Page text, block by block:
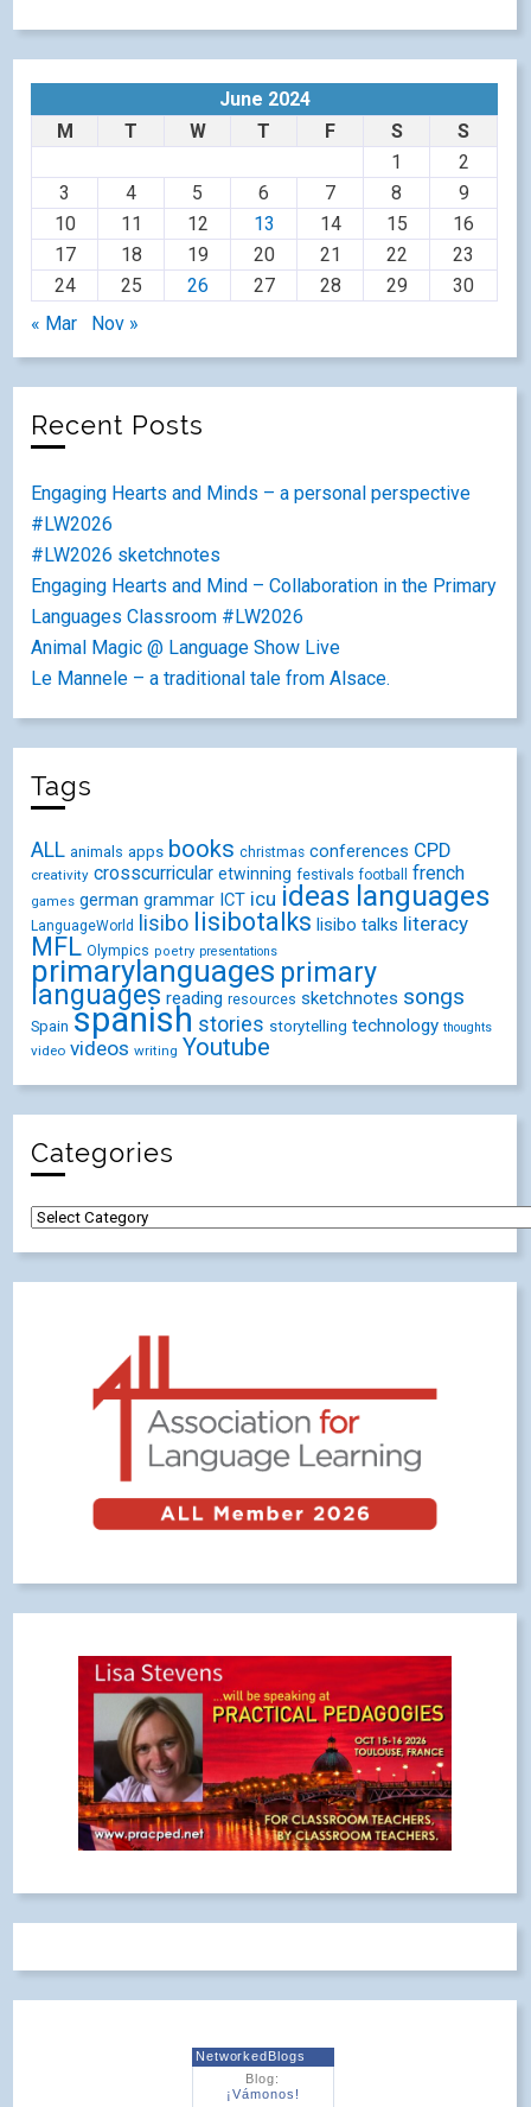
June 2024
M
T W T F S
S
1
2
3
4 5 6 7 8
9
10
11 12 13 14 15
16
17
18 19 20 21 22
23
24
25 26 27 28 29
30
« Mar
Nov »
Recent Posts
Engaging Hearts and Minds – a personal perspective
#LW2026
#LW2026 sketchnotes
Engaging Hearts and Mind – Collaboration in the Primary
Languages Classroom #LW2026
Animal Magic @ Language Show Live
Le Mannele – a traditional tale from Alsace.
Tags
ALL animals apps books christmas conferences CPD
creativity crosscurricular etwinning festivals football french
games german grammar ICT icu ideas languages
LanguageWorld lisibo lisibotalks lisibo talks literacy
MFL Olympics poetry presentations
primarylanguages primary
languages reading resources sketchnotes songs
Spain spanish stories storytelling technology thoughts
video videos writing Youtube
Categories
NetworkedBlogs
Blog:
¡Vámonos!